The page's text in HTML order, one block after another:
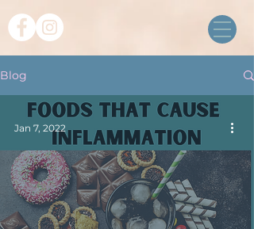
Blog
Jan 7, 2022